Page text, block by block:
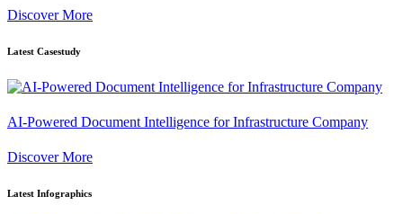
Discover More
Latest Casestudy
AI-Powered Document Intelligence for Infrastructure Company
Discover More
Latest Infographics